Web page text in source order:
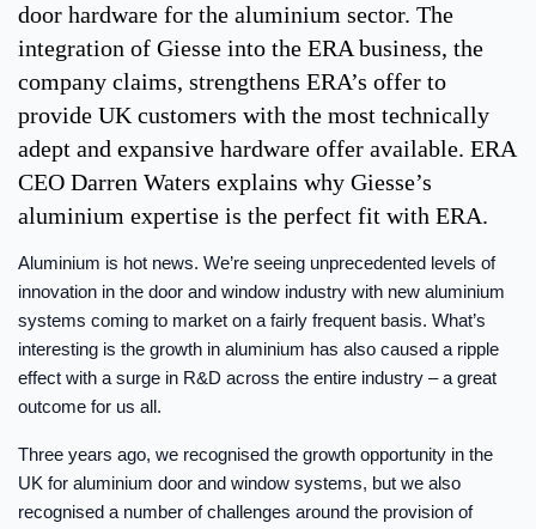
door hardware for the aluminium sector. The
integration of Giesse into the ERA business, the
company claims, strengthens ERA’s offer to
provide UK customers with the most technically
adept and expansive hardware offer available. ERA
CEO Darren Waters explains why Giesse’s
aluminium expertise is the perfect fit with ERA.
Aluminium is hot news. We’re seeing unprecedented levels of
innovation in the door and window industry with new aluminium
systems coming to market on a fairly frequent basis. What’s
interesting is the growth in aluminium has also caused a ripple
effect with a surge in R&D across the entire industry – a great
outcome for us all.
Three years ago, we recognised the growth opportunity in the
UK for aluminium door and window systems, but we also
recognised a number of challenges around the provision of